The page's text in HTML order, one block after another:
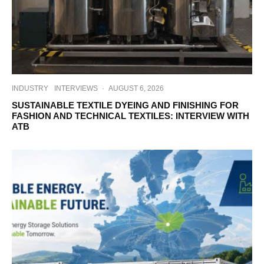
INDUSTRY INTERVIEWS · AUGUST 6, 2026
SUSTAINABLE TEXTILE DYEING AND FINISHING FOR
FASHION AND TECHNICAL TEXTILES: INTERVIEW WITH
ATB